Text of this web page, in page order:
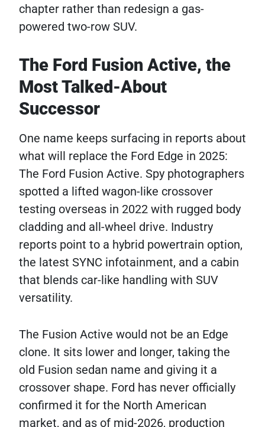
chapter rather than redesign a gas-
powered two-row SUV.
The Ford Fusion Active, the
Most Talked-About
Successor
One name keeps surfacing in reports about
what will replace the Ford Edge in 2025:
The Ford Fusion Active. Spy photographers
spotted a lifted wagon-like crossover
testing overseas in 2022 with rugged body
cladding and all-wheel drive. Industry
reports point to a hybrid powertrain option,
the latest SYNC infotainment, and a cabin
that blends car-like handling with SUV
versatility.
The Fusion Active would not be an Edge
clone. It sits lower and longer, taking the
old Fusion sedan name and giving it a
crossover shape. Ford has never officially
confirmed it for the North American
market, and as of mid-2026, production